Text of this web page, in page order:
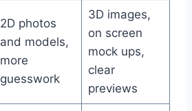
2D photos
and models,
more
guesswork
3D images,
on screen
mock ups,
clear
previews